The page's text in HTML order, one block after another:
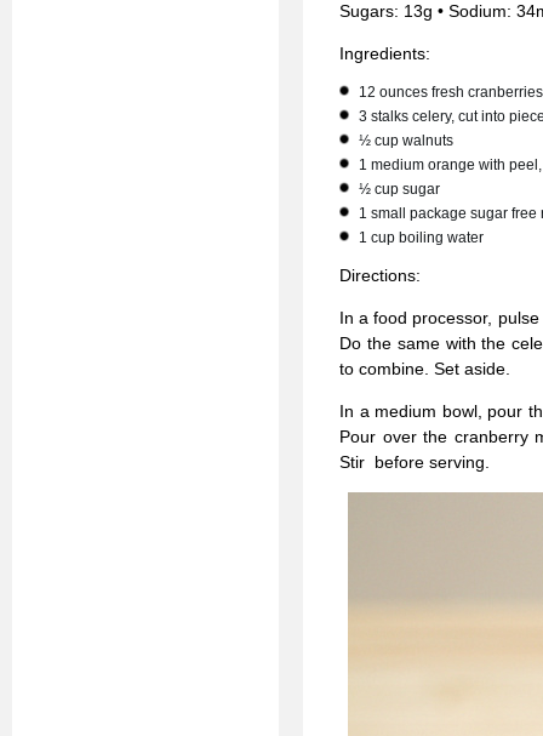
Sugars: 13g • Sodium:
Ingredients:
12 ounces fresh cranberries
3 stalks celery, cut into
½ cup walnuts
1 medium orange with
½ cup sugar
1 small package sugar free
1 cup boiling water
Directions:
In a food processor,
Do the same with the
to combine. Set aside.
In a medium bowl, pour
Pour over the cranberry
Stir before serving.